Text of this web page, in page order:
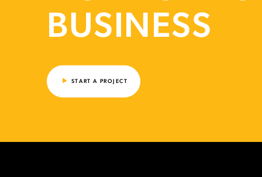
BUSINESS
START A PROJECT